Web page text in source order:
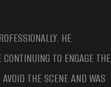
HE
TO ENGAGE THE
THE SCENE AND WAS